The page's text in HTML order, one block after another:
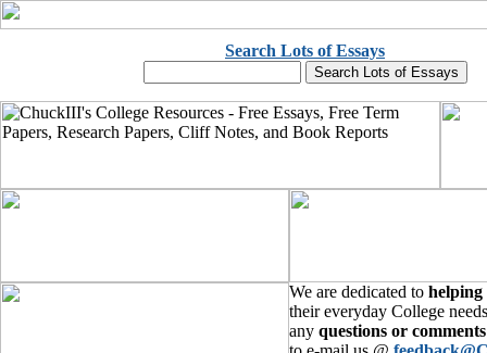
Search Lots of Essays
We are dedicated to helping
their everyday College
any questions or comments